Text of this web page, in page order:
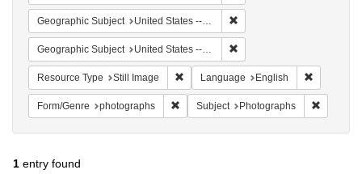
Geographic Subject United States -- New York
Geographic Subject United States -- New York -- New York
Resource Type Still Image Remove constraint Resource Type: Still
Language English
Form/Genre photographs Remove constraint Form/Genre:
Subject Photographs
1 entry found